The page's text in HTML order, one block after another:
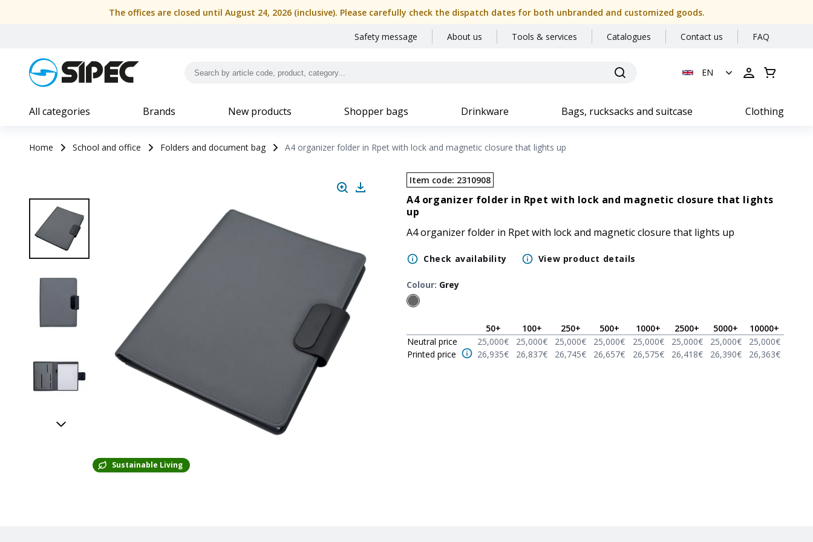
The offices are closed until August 24, 2026 (inclusive). Please carefully check the dispatch dates for both unbranded and customized goods.
Safety message About us Tools & services Catalogues Contact us FAQ
EN
All categories Brands New products Shopper bags Drinkware Bags, rucksacks and suitcase Clothing
Home School and office Folders and document bag A4 organizer folder in Rpet with lock and magnetic closure that lights up
Sustainable Living
Item code: 2310908
A4 organizer folder in Rpet with lock and magnetic closure that lights
up
A4 organizer folder in Rpet with lock and magnetic closure that lights up
Check availability View product details
Colour: Grey
50+ 100+ 250+ 500+ 1000+ 2500+ 5000+ 10000+
Neutral price
25,000€ 25,000€ 25,000€ 25,000€ 25,000€ 25,000€ 25,000€ 25,000€
Printed price
26,935€ 26,837€ 26,745€ 26,657€ 26,575€ 26,418€ 26,390€ 26,363€